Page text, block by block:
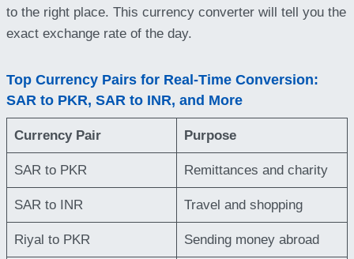
to the right place. This currency converter will tell you the
exact exchange rate of the day.
Top Currency Pairs for Real-Time Conversion:
SAR to PKR, SAR to INR, and More
Currency Pair Purpose
SAR to PKR Remittances and charity
SAR to INR Travel and shopping
Riyal to PKR Sending money abroad